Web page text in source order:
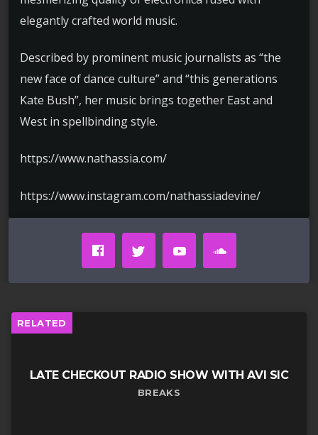
elegantly crafted world music.
Described by prominent music journalists as “the
new face of dance culture” and “this generations
Kate Bush”, her music brings together East and
West in spellbinding style.
https://www.nathassia.com/
https://www.instagram.com/nathassiadevine/
RELATED
LATE CHECKOUT RADIO SHOW WITH AVI SIC
BREAKS